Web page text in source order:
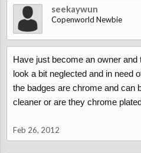
seekaywun
Copenworld Newbie
Have just become an owner
look a bit neglected and in need
the badges are chrome and can
cleaner or are they chrome
Feb 26, 2012